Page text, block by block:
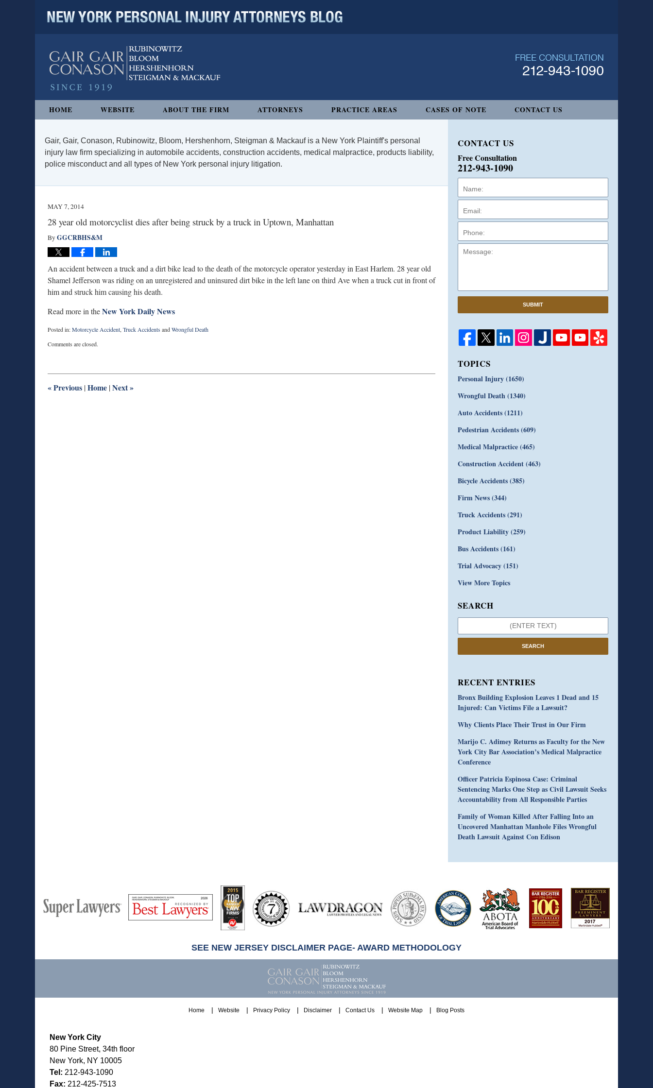
HOME WEBSITE ABOUT THE FIRM ATTORNEYS PRACTICE AREAS CASES OF NOTE CONTACT US
Gair, Gair, Conason, Rubinowitz, Bloom, Hershenhorn, Steigman & Mackauf is a New York Plaintiff's personal
injury law firm specializing in automobile accidents, construction accidents, medical malpractice, products liability,
police misconduct and all types of New York personal injury litigation.
MAY 7, 2014
28 year old motorcyclist dies after being struck by a truck in Uptown, Manhattan
ByGGCRBHS&M
An accident between a truck and a dirt bike lead to the death of the motorcycle operator yesterday in East Harlem. 28 year old
Shamel Jefferson was riding on an unregistered and uninsured dirt bike in the left lane on third Ave when a truck cut in front of
him and struck him causing his death.
Read more in theNew York Daily News
Posted in:Motorcycle Accident, Truck AccidentsandWrongful Death
May
3:25
Comments are closed.
«Previous |Home |Next»
CONTACT US
Free Consultation
212-943-1090
SUBMIT
TOPICS
Personal Injury(1650)
Wrongful Death(1340)
Auto Accidents(1211)
Pedestrian Accidents(609)
Medical Malpractice(465)
Construction Accident(463)
Bicycle Accidents(385)
Firm News(344)
Truck Accidents(291)
Product Liability(259)
Bus Accidents(161)
Trial Advocacy(151)
View More Topics
SEARCH
SEARCH
RECENT ENTRIES
Bronx Building Explosion Leaves 1 Dead and 15
Injured: Can Victims File a Lawsuit?
Why Clients Place Their Trust in Our Firm
Marijo C. Adimey Returns as Faculty for the New
York City Bar Association’s Medical Malpractice
Conference
Officer Patricia Espinosa Case: Criminal
Sentencing Marks One Step as Civil Lawsuit Seeks
Accountability from All Responsible Parties
Family of Woman Killed After Falling Into an
Uncovered Manhattan Manhole Files Wrongful
Death Lawsuit Against Con Edison
Super
Lawyers
Lawyers
Hubbell
SEE NEW JERSEY DISCLAIMER PAGE- AWARD METHODOLOGY
New York City
80 Pine Street, 34th floor
New York, NY 10005
Tel: 212-943-1090
Fax: 212-425-7513
Home Website Privacy Policy Disclaimer Contact Us Website Map Blog Posts